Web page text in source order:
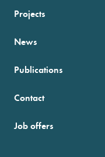
Projects
News
Publications
Contact
Job offers